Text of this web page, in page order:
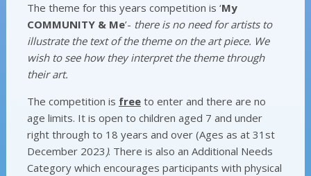
The theme for this years competition is ‘My
COMMUNITY & Me’- there is no need for artists to
illustrate the text of the theme on the art piece. We
wish to see how they interpret the theme through
their art.
The competition is freeto enter and there are no
age limits. It is open to children aged 7 and under
right through to 18 years and over (Ages as at 31st
December 2023 ). There is also an Additional Needs
Category which encourages participants with physical